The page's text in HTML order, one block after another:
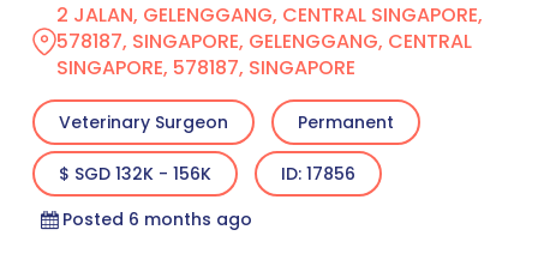
2 JALAN, GELENGGANG, CENTRAL SINGAPORE,
578187, SINGAPORE, GELENGGANG, CENTRAL
SINGAPORE, 578187, SINGAPORE
Veterinary Surgeon Permanent
$ SGD 132K - 156K
ID: 17856
Posted 6 months ago